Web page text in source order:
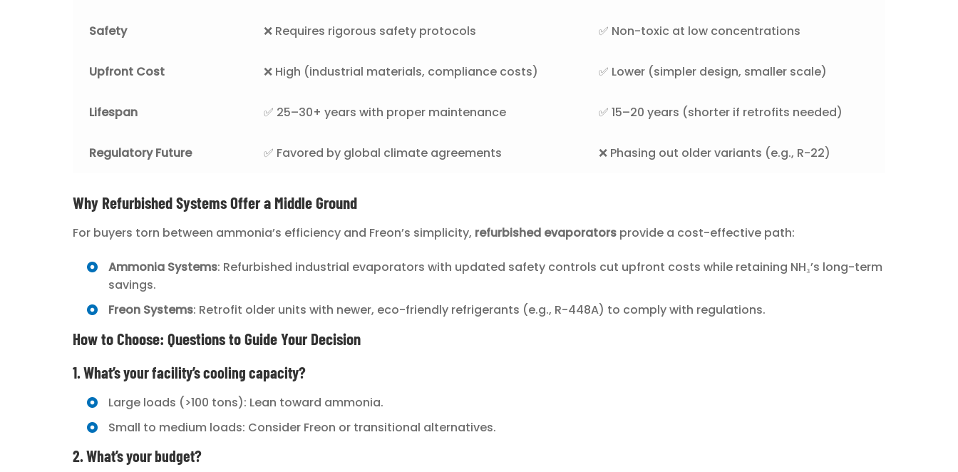
Safety ❌ Requires rigorous safety protocols ✅ Non-toxic at low concentrations
Upfront Cost ❌ High (industrial materials, compliance costs) ✅ Lower (simpler design, smaller scale)
Lifespan ✅ 25–30+ years with proper maintenance ✅ 15–20 years (shorter if retrofits needed)
Regulatory Future ✅ Favored by global climate agreements ❌ Phasing out older variants (e.g., R-22)
Why Refurbished Systems Offer a Middle Ground
For buyers torn between ammonia’s efficiency and Freon’s simplicity, refurbished evaporators provide a cost-effective path:
Ammonia Systems: Refurbished industrial evaporators with updated safety controls cut upfront costs while retaining NH₃’s long-term
savings.
Freon Systems: Retrofit older units with newer, eco-friendly refrigerants (e.g., R-448A) to comply with regulations.
How to Choose: Questions to Guide Your Decision
1. What’s your facility’s cooling capacity?
Large loads (>100 tons): Lean toward ammonia.
Small to medium loads: Consider Freon or transitional alternatives.
2. What’s your budget?